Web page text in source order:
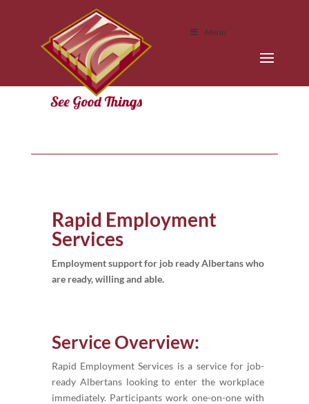
Menu
Rapid Employment
Services
Employment support for job ready Albertans who
are ready, willing and able.
Service Overview:
Rapid Employment Services is a service for job-
ready Albertans looking to enter the workplace
immediately. Participants work one-on-one with